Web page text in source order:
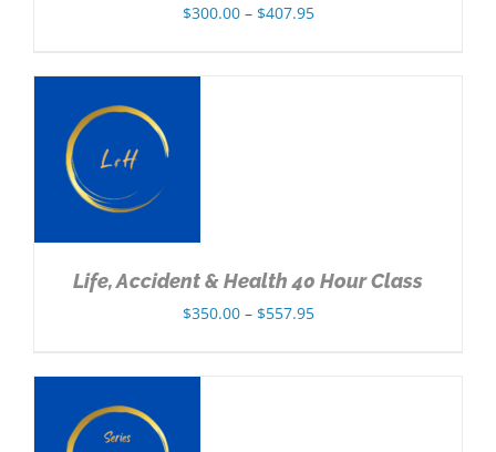
$300.00 – $407.95Price
Life, Accident & Health 40 Hour Class
$350.00 – $557.95Price